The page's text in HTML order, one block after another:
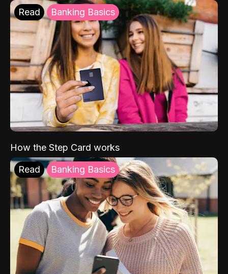
Read Banking Basics
How the Step Card works
Read Banking Basics